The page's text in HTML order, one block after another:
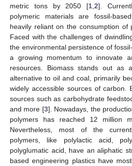
metric tons by 2050 [1 ,2].
polymeric materials are fossil-
heavily reliant on the consumption of
Faced with the challenges of
the environmental persistence of
a growing momentum to innovate
resources. Biomass stands out as
alternative to oil and coal, primarily
widely accessible sources of carbon.
sources such as carbohydrate
and more [3]. Nowadays, the
polymers has reached 12 million
Nevertheless, most of the
polymers, like polylactic acid,
polyglumatic acid, have an aliphatic
based engineering plastics have